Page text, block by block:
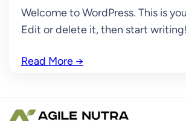
Welcome to WordPress. This is
Edit or delete it, then start writing!
Read More →